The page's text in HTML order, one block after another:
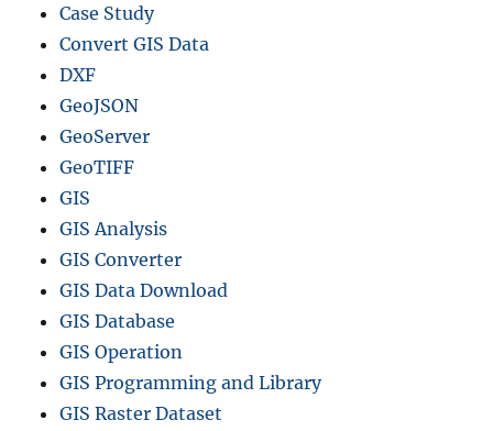
Case Study
Convert GIS Data
DXF
GeoJSON
GeoServer
GeoTIFF
GIS
GIS Analysis
GIS Converter
GIS Data Download
GIS Database
GIS Operation
GIS Programming and Library
GIS Raster Dataset